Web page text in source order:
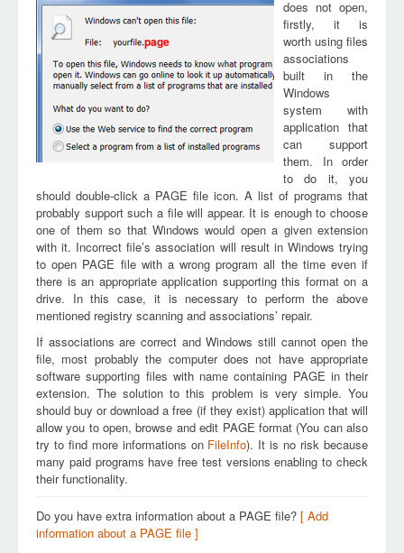
page
does not open,
firstly, it is
worth using files
associations
built in the
Windows
system with
application that
can support
them. In order
to do it, you
should double-click a PAGE file icon. A list of programs that
probably support such a file will appear. It is enough to choose
one of them so that Windows would open a given extension
with it. Incorrect file’s association will result in Windows trying
to open PAGE file with a wrong program all the time even if
there is an appropriate application supporting this format on a
drive. In this case, it is necessary to perform the above
mentioned registry scanning and associations’ repair.
If associations are correct and Windows still cannot open the
file, most probably the computer does not have appropriate
software supporting files with name containing PAGE in their
extension. The solution to this problem is very simple. You
should buy or download a free (if they exist) application that will
allow you to open, browse and edit PAGE format (You can also
try to find more informations on FileInfo). It is no risk because
many paid programs have free test versions enabling to check
their functionality.
Do you have extra information about a PAGE file? [ Add
information about a PAGE file ]